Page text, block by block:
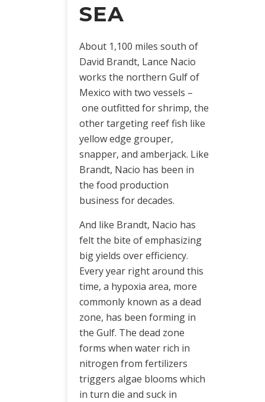
SEA
About 1,100 miles south of
David Brandt, Lance Nacio
works the northern Gulf of
Mexico with two vessels –
one outfitted for shrimp, the
other targeting reef fish like
yellow edge grouper,
snapper, and amberjack. Like
Brandt, Nacio has been in
the food production
business for decades.
And like Brandt, Nacio has
felt the bite of emphasizing
big yields over efficiency.
Every year right around this
time, a hypoxia area, more
commonly known as a dead
zone, has been forming in
the Gulf. The dead zone
forms when water rich in
nitrogen from fertilizers
triggers algae blooms which
in turn die and suck in